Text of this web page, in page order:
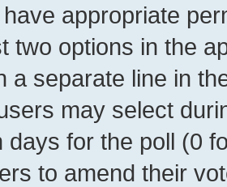
appropriate
two options in the
a separate line in
may select
days for the poll (0
to amend their